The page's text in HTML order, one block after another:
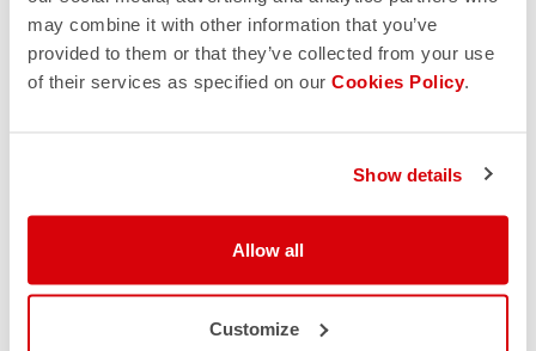
may combine it with other information that you’ve
provided to them or that they’ve collected from your use
of their services as specified on our Cookies Policy.
Show details
Allow all
Customize